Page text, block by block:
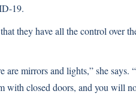
19.
they have all the control over
are mirrors and lights,” she says.
with closed doors, and you will